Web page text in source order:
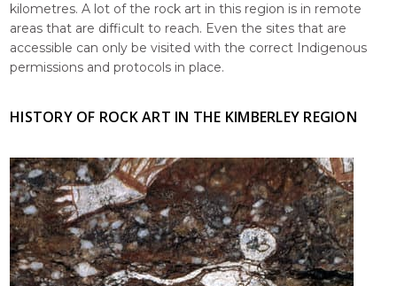
kilometres. A lot of the rock art in this region is in remote
areas that are difficult to reach. Even the sites that are
accessible can only be visited with the correct Indigenous
permissions and protocols in place.
HISTORY OF ROCK ART IN THE KIMBERLEY REGION